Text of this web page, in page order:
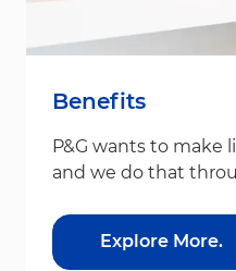
Benefits
P&G wants to make
and we do that
Explore More.